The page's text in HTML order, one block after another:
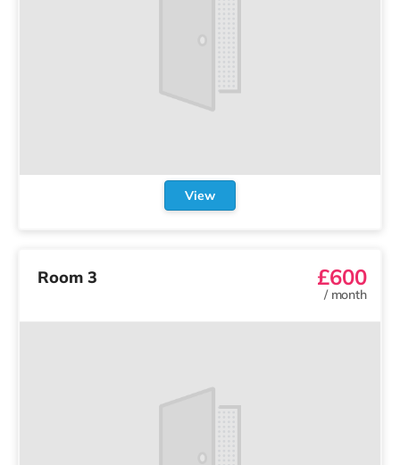
View
Room 3 £600
/ month